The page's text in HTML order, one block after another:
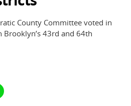
County Committee voted in
43rd and 64th